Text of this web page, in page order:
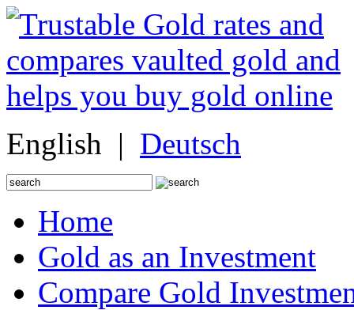
English | Deutsch
Search
for:
Home
Gold as an Investment
Compare Gold